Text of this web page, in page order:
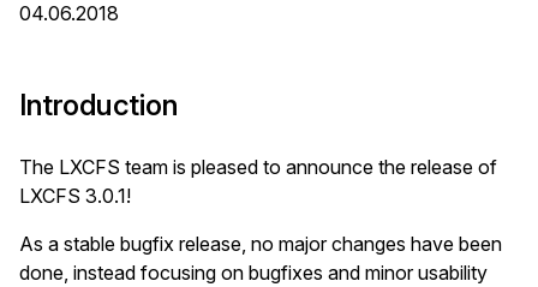
04.06.2018
Introduction
The LXCFS team is pleased to announce the release of
LXCFS 3.0.1!
As a stable bugfix release, no major changes have been
done, instead focusing on bugfixes and minor usability